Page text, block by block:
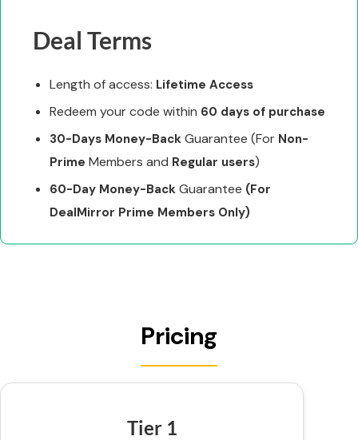
Deal Terms
Length of access: Lifetime Access
Redeem your code within 60 days of purchase
30-Days Money-BackGuarantee (For Non-
Prime Members and Regular users)
60-Day Money-BackGuarantee (For
DealMirror Prime Members Only)
Pricing
Tier 1